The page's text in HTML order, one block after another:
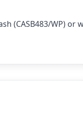
(CASB483/WP) or